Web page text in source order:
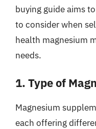
buying guide aims
to consider when
health magnesium
needs.
1. Type of
Magnesium
each offering